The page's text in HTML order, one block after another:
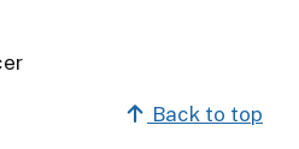
Back to top